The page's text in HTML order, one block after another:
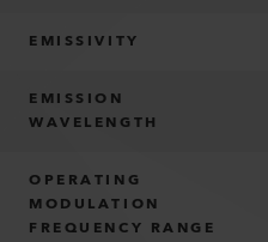
EMISSIVITY
EMISSION
WAVELENGTH
OPERATING
MODULATION
FREQUENCY RANGE